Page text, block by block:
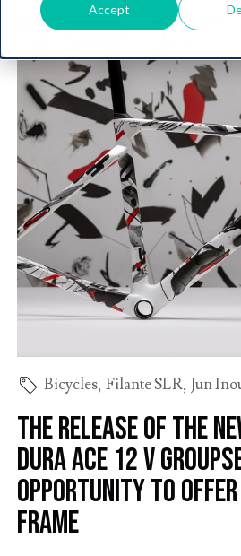
Accept
Bicycles, Filante SLR, Jun
The release of the
Dura Ace 12 V
opportunity to offer
frame